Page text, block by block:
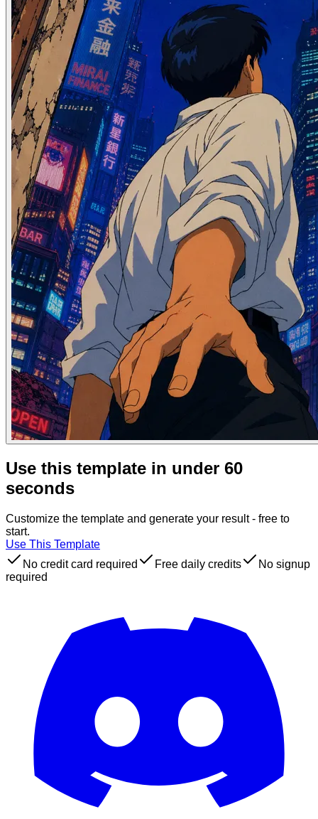
Use this template in under 60
seconds
Customize the template and generate your result - free to
start.
Use This Template
No credit card required
Free daily credits
No signup
required